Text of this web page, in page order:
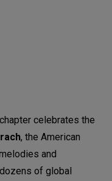
celebrates the
, the American
and
of global